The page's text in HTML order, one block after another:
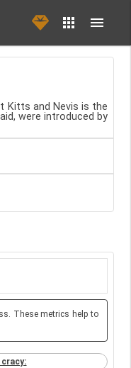
Kitts and Nevis is the
were introduced by
These metrics help to